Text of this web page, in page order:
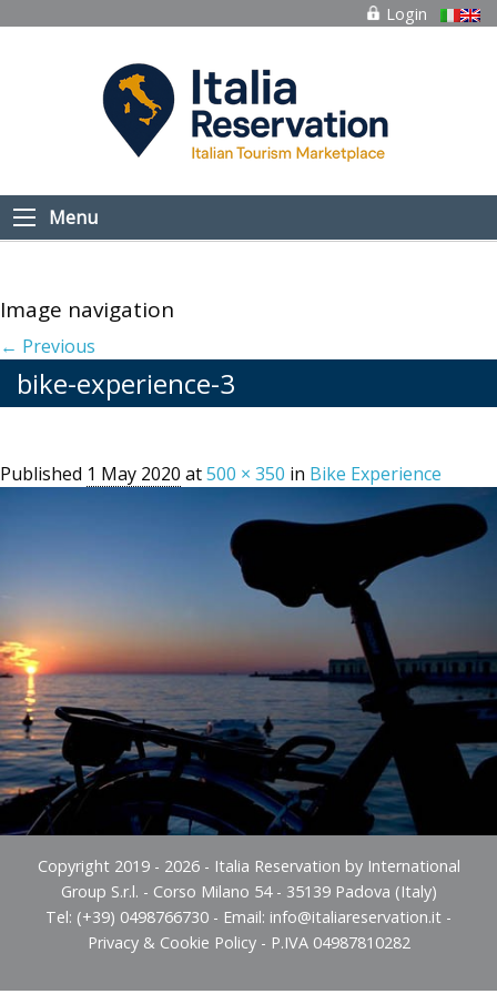
Login
Menu
Image navigation
← Previous
bike-experience-3
Published 1 May 2020 at500 × 350 in Bike Experience
Copyright 2019 - 2026 - Italia Reservation by International
Group S.r.l. - Corso Milano 54 - 35139 Padova (Italy)
Tel: (+39) 0498766730 - Email: info@italiareservation.it -
Privacy & Cookie Policy- P.IVA 04987810282